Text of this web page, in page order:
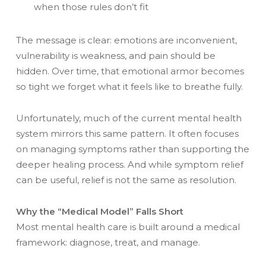
when those rules don’t fit
The message is clear: emotions are inconvenient,
vulnerability is weakness, and pain should be
hidden. Over time, that emotional armor becomes
so tight we forget what it feels like to breathe fully.
Unfortunately, much of the current mental health
system mirrors this same pattern. It often focuses
on managing symptoms rather than supporting the
deeper healing process. And while symptom relief
can be useful, relief is not the same as resolution.
Why the “Medical Model” Falls Short
Most mental health care is built around a medical
framework: diagnose, treat, and manage.